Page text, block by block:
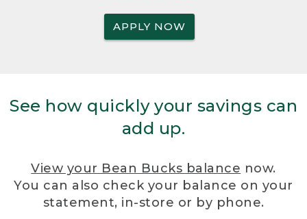
APPLY NOW
See how quickly your savings can
add up.
View your Bean Bucks balance now.
You can also check your balance on your
statement, in-store or by phone.